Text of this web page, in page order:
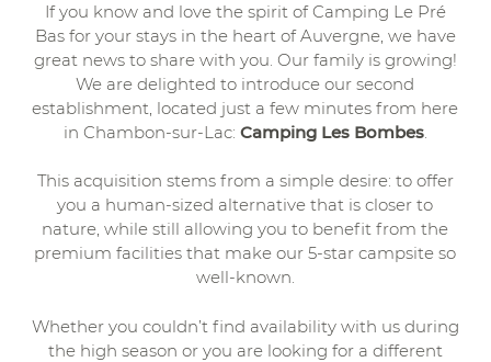
If you know and love the spirit of Camping Le Pré
Bas for your stays in the heart of Auvergne, we have
great news to share with you. Our family is growing!
We are delighted to introduce our second
establishment, located just a few minutes from here
in Chambon-sur-Lac: Camping Les Bombes.
This acquisition stems from a simple desire: to offer
you a human-sized alternative that is closer to
nature, while still allowing you to benefit from the
premium facilities that make our 5-star campsite so
well-known.
Whether you couldn’t find availability with us during
the high season or you are looking for a different